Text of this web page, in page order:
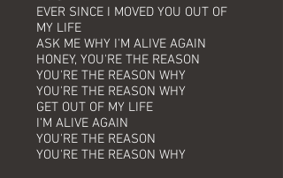
EVER SINCE I MOVED YOU OUT OF
MY LIFE
ASK ME WHY I'M ALIVE AGAIN
HONEY, YOU'RE THE REASON
YOU'RE THE REASON WHY
YOU'RE THE REASON WHY
GET OUT OF MY LIFE
I'M ALIVE AGAIN
YOU'RE THE REASON
YOU'RE THE REASON WHY